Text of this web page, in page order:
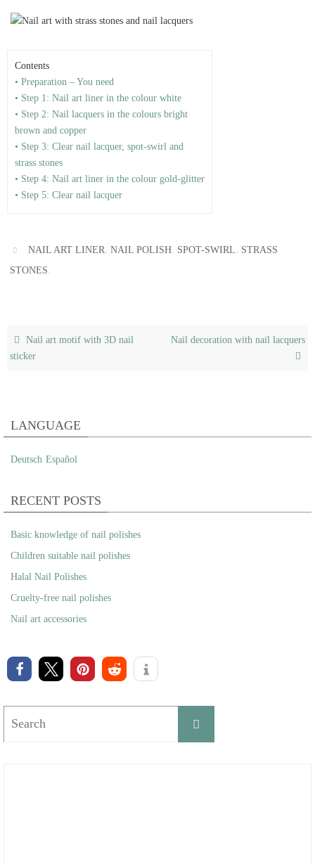
Contents
• Preparation – You need
• Step 1: Nail art liner in the colour white
• Step 2: Nail lacquers in the colours bright
brown and copper
• Step 3: Clear nail lacquer, spot-swirl and
strass stones
• Step 4: Nail art liner in the colour gold-glitter
• Step 5: Clear nail lacquer
NAIL ART LINER,NAIL POLISH, SPOT-SWIRL, STRASS
STONES
Nail art motif with 3D nail
sticker
Nail decoration with nail lacquers
LANGUAGE
Deutsch Español
RECENT POSTS
Basic knowledge of nail polishes
Children suitable nail polishes
Halal Nail Polishes
Cruelty-free nail polishes
Nail art accessories